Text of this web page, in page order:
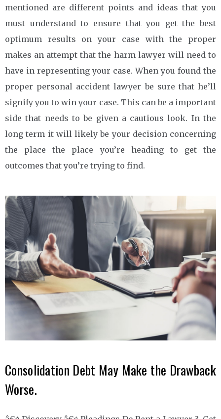
mentioned are different points and ideas that you
must understand to ensure that you get the best
optimum results on your case with the proper
makes an attempt that the harm lawyer will need to
have in representing your case. When you found the
proper personal accident lawyer be sure that he’ll
signify you to win your case. This can be a important
side that needs to be given a cautious look. In the
long term it will likely be your decision concerning
the place the place you’re heading to get the
outcomes that you’re trying to find.
Consolidation Debt May Make the Drawback
Worse.